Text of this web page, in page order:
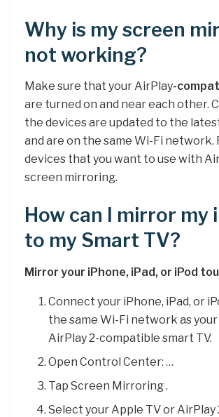
Why is my screen
not working?
Make sure that your AirPlay-
are turned on and near each other.
the devices are updated to the
and are on the same Wi-Fi network.
devices that you want to use with
screen mirroring.
How can I mirror my
to my Smart TV?
Mirror your iPhone, iPad, or iPod
Connect your iPhone, iPad, or
the same Wi-Fi network as
AirPlay 2-compatible smart TV.
Open Control Center: …
Tap Screen Mirroring .
Select your Apple TV or AirPlay